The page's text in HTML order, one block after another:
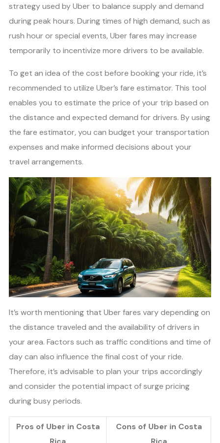
strategy used by Uber to balance supply and demand
during peak hours. During times of high demand, such as
rush hour or special events, Uber fares may increase
temporarily to incentivize more drivers to be available.
To get an idea of the cost before booking your ride, it’s
recommended to utilize Uber’s fare estimator. This tool
enables you to estimate the price of your trip based on
the distance and expected demand for drivers. By using
the fare estimator, you can budget your transportation
expenses and make informed decisions about your
travel arrangements.
It’s worth mentioning that Uber fares vary depending on
the distance traveled and the availability of drivers in
your area. Factors such as traffic conditions and time of
day can also influence the final cost of your ride.
Therefore, it’s advisable to plan your trips accordingly
and consider the potential impact of surge pricing
during busy periods.
Pros of Uber in Costa
Cons of Uber in Costa